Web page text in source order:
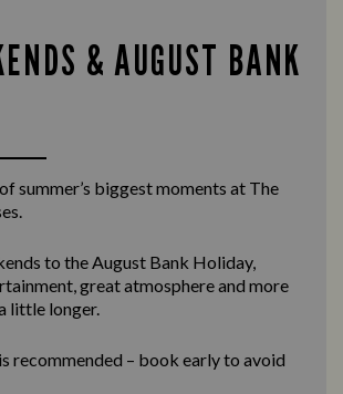
& AUGUST BANK
summer’s biggest moments at The
to the August Bank Holiday,
great atmosphere and more
little longer.
recommended – book early to avoid